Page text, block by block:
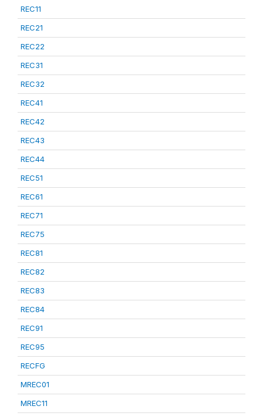
REC11
REC21
REC22
REC31
REC32
REC41
REC42
REC43
REC44
REC51
REC61
REC71
REC75
REC81
REC82
REC83
REC84
REC91
REC95
RECFG
MREC01
MREC11